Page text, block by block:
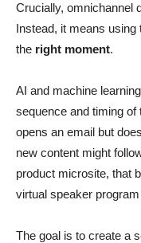
Crucially, omnichannel
Instead, it means using
the right moment.
AI and machine
sequence and timing
opens an email but
new content might
product microsite, that
virtual speaker
The goal is to create a